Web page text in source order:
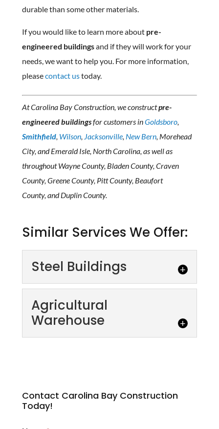
durable than some other materials.
If you would like to learn more about pre-
engineered buildingsand if they will work for your
needs, we want to help you. For more information,
pleasecontact ustoday.
At Carolina Bay Construction, we constructpre-
engineered buildingsfor customers inGoldsboro,
Smithfield, Wilson, Jacksonville, New Bern, Morehead
City, and Emerald Isle, North Carolina, as well as
throughout Wayne County, Bladen County, Craven
County, Greene County, Pitt County, Beaufort
County, and Duplin County.
Similar Services We Offer:
Steel Buildings
scope of your project or the type of building
you need doesn't matter--prefabricated...
Agricultural
Warehouse
Contact Carolina Bay Construction
Today!